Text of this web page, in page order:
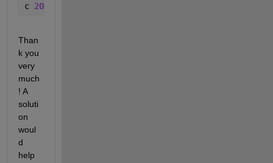
c 20
Than
k you
very
much
! A
soluti
on
woul
d
help